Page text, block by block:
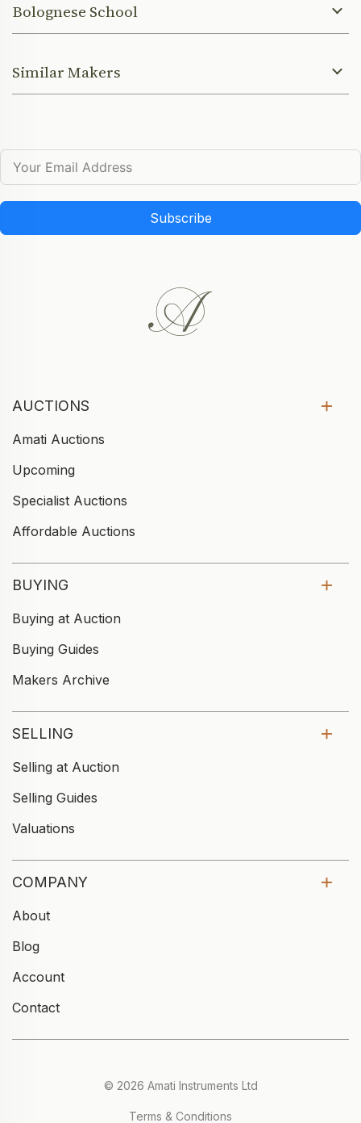
Bolognese School
Similar Makers
Subscribe
AUCTIONS
Amati Auctions
Upcoming
Specialist Auctions
Affordable Auctions
BUYING
Buying at Auction
Buying Guides
Makers Archive
SELLING
Selling at Auction
Selling Guides
Valuations
COMPANY
About
Blog
Account
Contact
© 2026 Amati Instruments Ltd
Terms & Conditions